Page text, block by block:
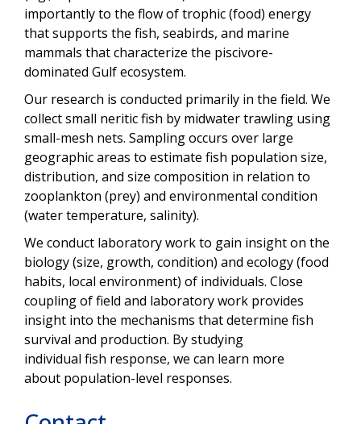
importantly to the flow of trophic (food) energy
that supports the fish, seabirds, and marine
mammals that characterize the piscivore-
dominated Gulf ecosystem.
Our research is conducted primarily in the field. We
collect small neritic fish by midwater trawling using
small-mesh nets. Sampling occurs over large
geographic areas to estimate fish population size,
distribution, and size composition in relation to
zooplankton (prey) and environmental condition
(water temperature, salinity).
We conduct laboratory work to gain insight on the
biology (size, growth, condition) and ecology (food
habits, local environment) of individuals. Close
coupling of field and laboratory work provides
insight into the mechanisms that determine fish
survival and production. By studying
individual fish response, we can learn more
about population-level responses.